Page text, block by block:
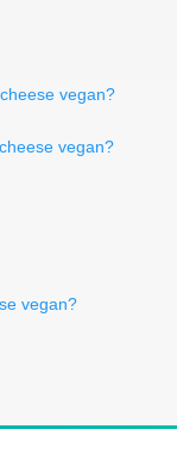
vegan?
vegan?
vegan?